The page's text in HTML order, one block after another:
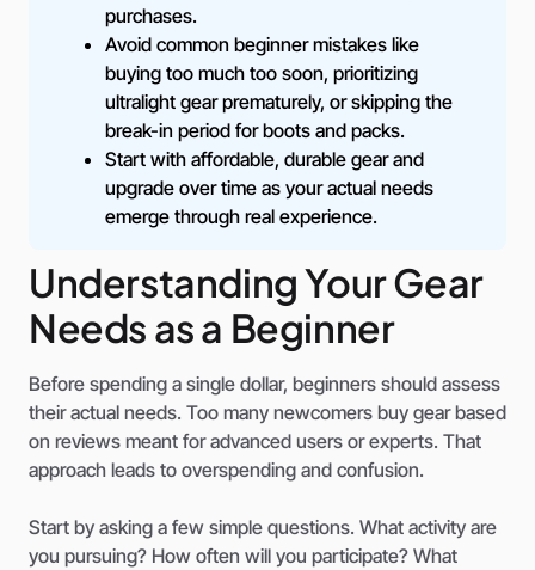
purchases.
Avoid common beginner mistakes like
buying too much too soon, prioritizing
ultralight gear prematurely, or skipping the
break-in period for boots and packs.
Start with affordable, durable gear and
upgrade over time as your actual needs
emerge through real experience.
Understanding Your Gear
Needs as a Beginner
Before spending a single dollar, beginners should assess
their actual needs. Too many newcomers buy gear based
on reviews meant for advanced users or experts. That
approach leads to overspending and confusion.
Start by asking a few simple questions. What activity are
you pursuing? How often will you participate? What